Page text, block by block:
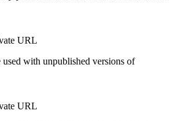
URL
with unpublished versions of
URL